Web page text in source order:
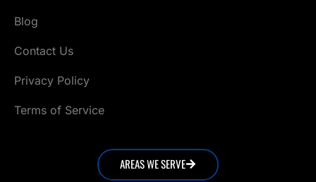
Blog
Contact Us
Privacy Policy
Terms of Service
AREAS WE SERVE